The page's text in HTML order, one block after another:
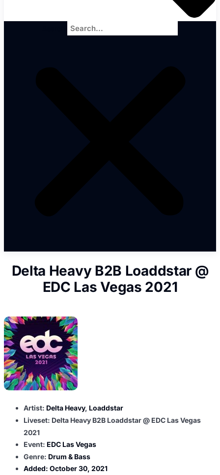
Delta Heavy B2B Loaddstar @
EDC Las Vegas 2021
Artist: Delta Heavy, Loaddstar
Liveset: Delta Heavy B2B Loaddstar @ EDC Las Vegas
2021
Event: EDC Las Vegas
Genre: Drum & Bass
Added: October 30, 2021